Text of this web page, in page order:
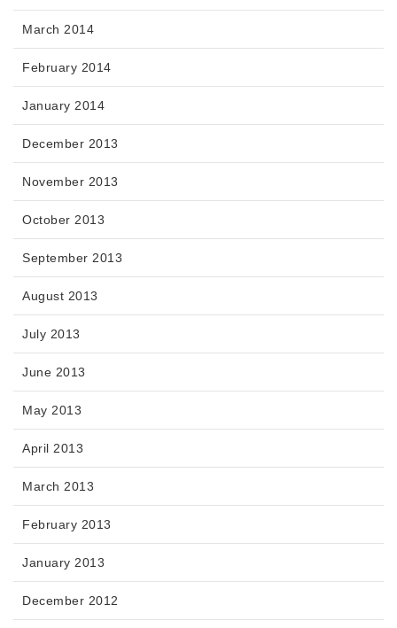
March 2014
February 2014
January 2014
December 2013
November 2013
October 2013
September 2013
August 2013
July 2013
June 2013
May 2013
April 2013
March 2013
February 2013
January 2013
December 2012